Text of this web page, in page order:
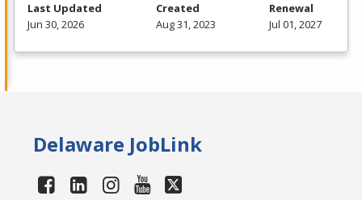
Last Updated
Jun 30, 2026
Created
Aug 31, 2023
Renewal
Jul 01, 2027
Delaware JobLink